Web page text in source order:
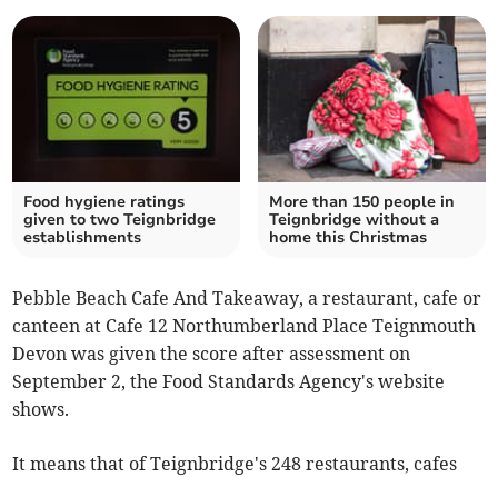
Food hygiene ratings
given to two Teignbridge
establishments
More than 150 people in
Teignbridge without a
home this Christmas
Pebble Beach Cafe And Takeaway, a restaurant, cafe or
canteen at Cafe 12 Northumberland Place Teignmouth
Devon was given the score after assessment on
September 2, the Food Standards Agency's website
shows.
It means that of Teignbridge's 248 restaurants, cafes